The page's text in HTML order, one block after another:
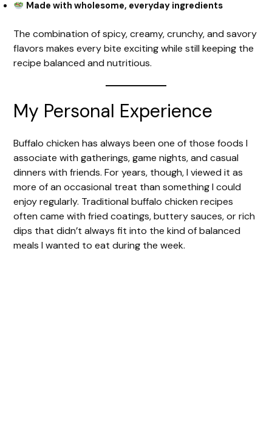
Made with wholesome, everyday ingredients
The combination of spicy, creamy, crunchy, and savory
flavors makes every bite exciting while still keeping the
recipe balanced and nutritious.
My Personal Experience
Buffalo chicken has always been one of those foods I
associate with gatherings, game nights, and casual
dinners with friends. For years, though, I viewed it as
more of an occasional treat than something I could
enjoy regularly. Traditional buffalo chicken recipes
often came with fried coatings, buttery sauces, or rich
dips that didn’t always fit into the kind of balanced
meals I wanted to eat during the week.